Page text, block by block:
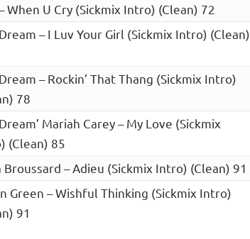
When U Cry (Sickmix Intro) (Clean) 72
– I Luv Your Girl (Sickmix Intro) (Clean)
– Rockin’ That Thang (Sickmix Intro)
78
Mariah Carey – My Love (Sickmix
(Clean) 85
Broussard – Adieu (Sickmix Intro) (Clean) 91
Green – Wishful Thinking (Sickmix Intro)
91